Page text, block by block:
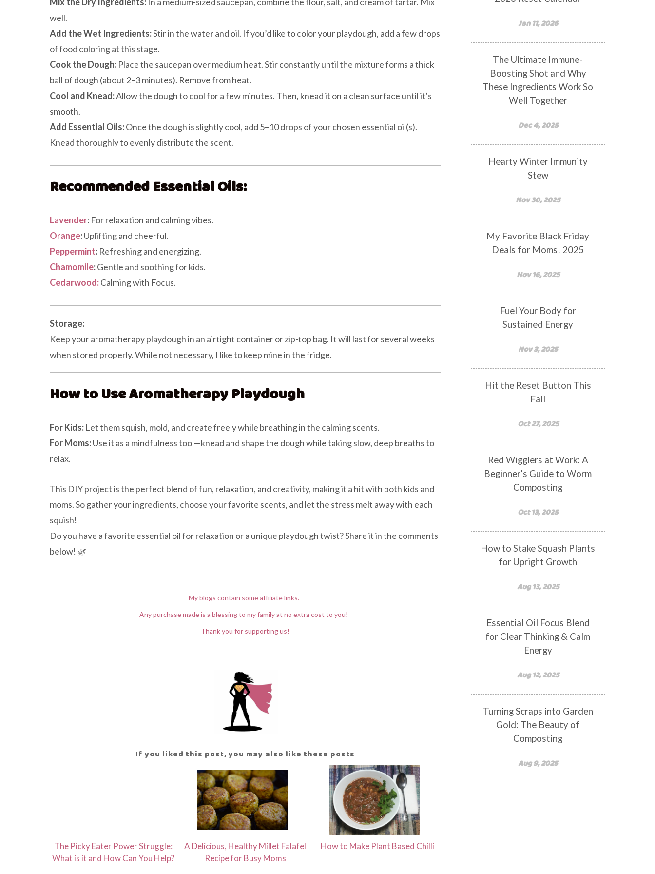
well.
Add the Wet Ingredients:Stir in the water and oil. If you’d like to color your playdough, add a few drops
of food coloring at this stage.
Cook the Dough: Place the saucepan over medium heat. Stir constantly until the mixture forms a thick
ball of dough (about 2–3 minutes). Remove from heat.
Cool and Knead:Allow the dough to cool for a few minutes. Then, knead it on a clean surface until it’s
smooth.
Add Essential Oils:Once the dough is slightly cool, add 5–10 drops of your chosen essential oil(s).
Knead thoroughly to evenly distribute the scent.
Recommended Essential Oils:
Lavender: For relaxation and calming vibes.
Orange:Uplifting and cheerful.
Peppermint: Refreshing and energizing.
Chamomile:Gentle and soothing for kids.
Cedarwood:Calming with Focus.
Storage:
Keep your aromatherapy playdough in an airtight container or zip-top bag. It will last for several weeks
when stored properly. While not necessary, I like to keep mine in the fridge.
How to Use Aromatherapy Playdough
For Kids: Let them squish, mold, and create freely while breathing in the calming scents.
For Moms:Use it as a mindfulness tool—knead and shape the dough while taking slow, deep breaths to
relax.
This DIY project is the perfect blend of fun, relaxation, and creativity, making it a hit with both kids and
moms. So gather your ingredients, choose your favorite scents, and let the stress melt away with each
squish!
Do you have a favorite essential oil for relaxation or a unique playdough twist? Share it in the comments
below! 🌿
My blogs contain some affiliate links.
Any purchase made is a blessing to my family at no extra cost to you!
Thank you for supporting us!
If you liked this post, you may also like these posts
The Picky Eater Power Struggle:
What is it and How Can You Help?
A Delicious, Healthy Millet Falafel
Recipe for Busy Moms
How to Make Plant Based Chilli
Jan 11, 2026
The Ultimate Immune-
Boosting Shot and Why
These Ingredients Work So
Well Together
Dec 4, 2025
Hearty Winter Immunity
Stew
Nov 30, 2025
My Favorite Black Friday
Deals for Moms! 2025
Nov 16, 2025
Fuel Your Body for
Sustained Energy
Nov 3, 2025
Hit the Reset Button This
Fall
Oct 27, 2025
Red Wigglers at Work: A
Beginner’s Guide to Worm
Composting
Oct 13, 2025
How to Stake Squash Plants
for Upright Growth
Aug 13, 2025
Essential Oil Focus Blend
for Clear Thinking & Calm
Energy
Aug 12, 2025
Turning Scraps into Garden
Gold: The Beauty of
Composting
Aug 9, 2025